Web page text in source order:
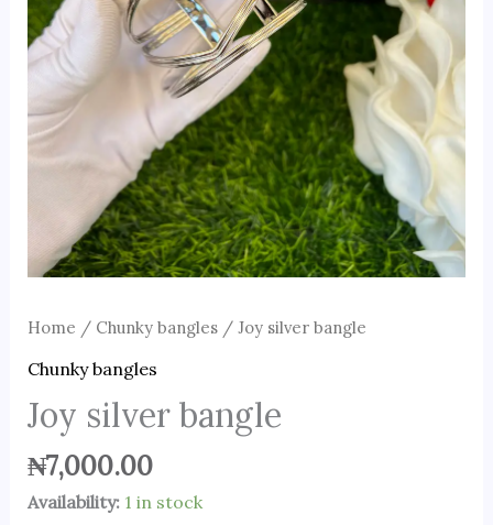
Home / Chunky bangles/ Joy silver bangle
Chunky bangles
Joy silver bangle
₦7,000.00
Availability: 1 in stock